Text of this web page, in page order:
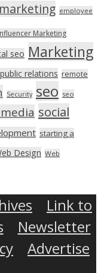
employee
Marketing
seo Marketing
public relations remote
Security seo seo
social
starting a
Design Web
Link to
Newsletter
Advertise